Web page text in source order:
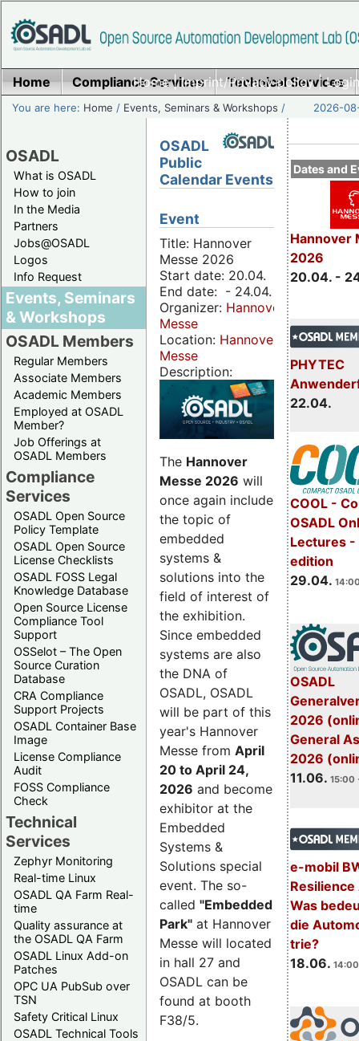
Home|Imprint/Privacy policy|
Home Compliance Services Technical Services
You are here: Home / Events, Seminars & Workshops / 2026-
OSADL
What is OSADL
How to join
In the Media
Partners
Jobs@OSADL
Logos
Info Request
Events, Seminars
& Workshops
OSADL Members
Regular Members
Associate Members
Academic Members
Employed at OSADL
Member?
Job Offerings at
OSADL Members
Compliance
Services
OSADL Open Source
Policy Template
OSADL Open Source
License Checklists
OSADL FOSS Legal
Knowledge Database
Open Source License
Compliance Tool
Support
OSSelot – The Open
Source Curation
Database
CRA Compliance
Support Projects
OSADL Container Base
Image
License Compliance
Audit
FOSS Compliance
Check
Technical
Services
Zephyr Monitoring
Real-time Linux
OSADL QA Farm Real-
time
Quality assurance at
the OSADL QA Farm
OSADL Linux Add-on
Patches
OPC UA PubSub over
TSN
Safety Critical Linux
OSADL Technical Tools
Dates and
Hannover
2026
20.04. -
PHYTEC
22.04.
COOL -
OSADL
Lectures
edition
29.04.
OSADL
2026
General
2026
11.06. 15:00
e-mobil
Resilience
Was
die
trie?
18.06.
OSADL
Public
Calendar Events
Event
Title: Hannover
Messe 2026
Start date: 20.04.
End date: - 24.04.
Organizer: Hannover
Messe
Location: Hannover
Messe
Description:
The Hannover
Messe 2026 will
once again include
the topic of
embedded
systems &
solutions into the
field of interest of
the exhibition.
Since embedded
systems are also
the DNA of
OSADL, OSADL
will be part of this
year's Hannover
Messe from April
20 to April 24,
2026 and become
exhibitor at the
Embedded
Systems &
Solutions special
event. The so-
called "Embedded
Park" at Hannover
Messe will located
in hall 27 and
OSADL can be
found at booth
F38/5.